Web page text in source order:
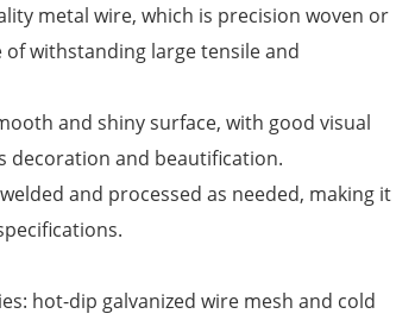
metal wire, which is precision woven or
withstanding large tensile and
and shiny surface, with good visual
decoration and beautification.
and processed as needed, making it
hot-dip galvanized wire mesh and cold